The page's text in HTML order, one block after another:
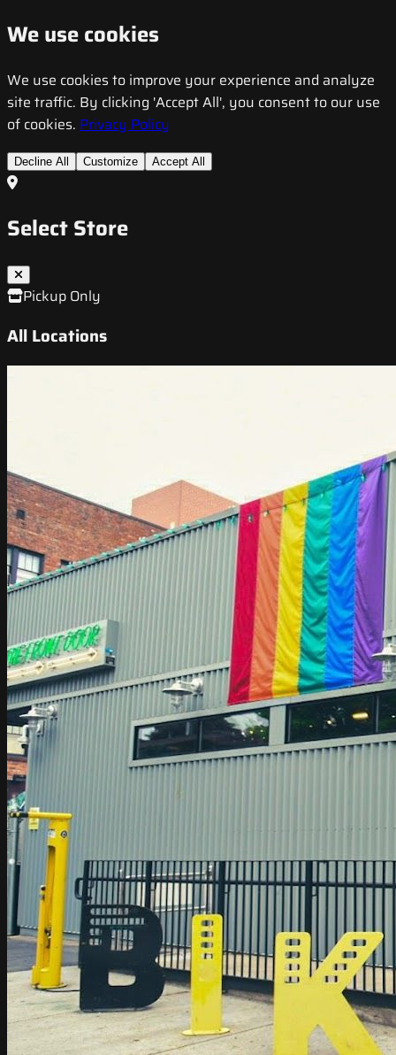
We use cookies
We use cookies to improve your experience and analyze
site traffic. By clicking 'Accept All', you consent to our use
of cookies. Privacy Policy
Decline All Customize Accept All
Select Store
Pickup Only
All Locations